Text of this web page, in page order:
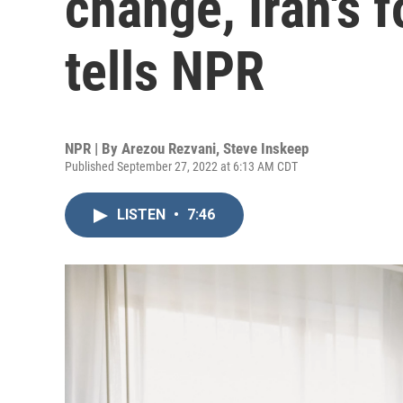
tells NPR
NPR | By Arezou Rezvani, Steve Inskeep
Published September 27, 2022 at 6:13 AM CDT
LISTEN • 7:46